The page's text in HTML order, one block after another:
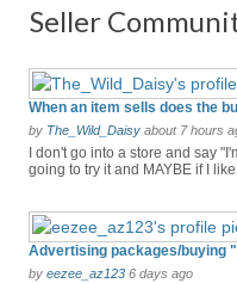
Seller
by The_Wild_Daisy about 7 hours
I don't go into a store and say
going to try it and MAYBE if I
by eezee_az123 6 days ago